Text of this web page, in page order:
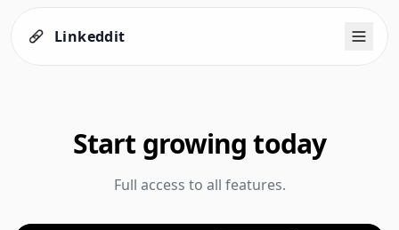
Linkeddit
Start growing today
Full access to all features.